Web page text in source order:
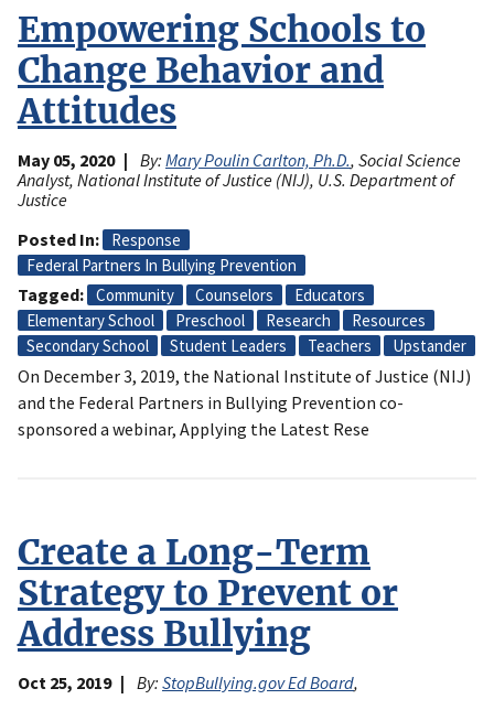
Empowering Schools to
Change Behavior and
Attitudes
May 05, 2020 By: Mary Poulin Carlton, Ph.D., Social Science
Analyst, National Institute of Justice (NIJ), U.S. Department of
Justice
Posted In
Response
Federal Partners In Bullying Prevention
Tagged Community Counselors
Educators
Elementary School
Preschool Research
Resources
Secondary School
Student Leaders Teachers Upstander
On December 3, 2019, the National Institute of Justice (NIJ)
and the Federal Partners in Bullying Prevention co-
sponsored a webinar, Applying the Latest Rese
Create a Long-Term
Strategy to Prevent or
Address Bullying
Oct 25, 2019 By: StopBullying.gov Ed Board,